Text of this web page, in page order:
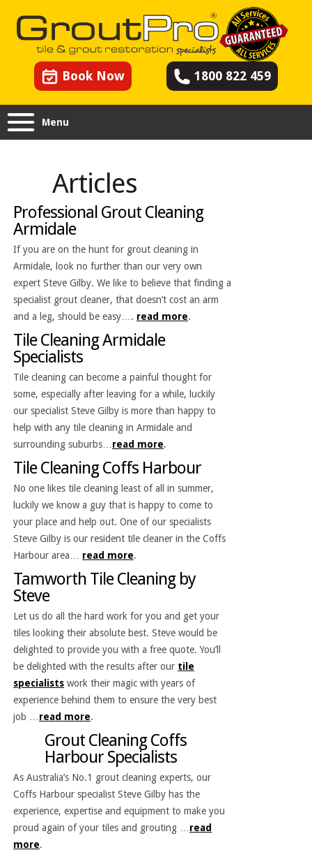
Book Now 1800 822 459
Menu
Articles
Professional Grout Cleaning
Armidale
If you are on the hunt for grout cleaning in
Armidale, look no further than our very own
expert Steve Gilby. We like to believe that finding a
specialist grout cleaner, that doesn’t cost an arm
and a leg, should be easy…. read more.
Tile Cleaning Armidale
Specialists
Tile cleaning can become a painful thought for
some, especially after leaving for a while, luckily
our specialist Steve Gilby is more than happy to
help with any tile cleaning in Armidale and
surrounding suburbs… read more.
Tile Cleaning Coffs Harbour
No one likes tile cleaning least of all in summer,
luckily we know a guy that is happy to come to
your place and help out. One of our specialists
Steve Gilby is our resident tile cleaner in the Coffs
Harbour area… read more.
Tamworth Tile Cleaning by
Steve
Let us do all the hard work for you and get your
tiles looking their absolute best. Steve would be
delighted to provide you with a free quote. You’ll
be delighted with the results after our tile
specialists work their magic with years of
experience behind them to ensure the very best
job … read more.
Grout Cleaning Coffs
Harbour Specialists
As Australia’s No.1 grout cleaning experts, our
Coffs Harbour specialist Steve Gilby has the
experience, expertise and equipment to make you
proud again of your tiles and grouting … read
more.